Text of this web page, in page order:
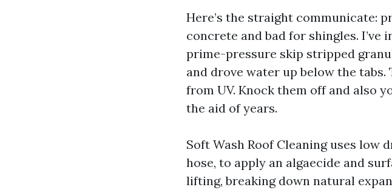
Here’s the straight communicate:
concrete and bad for shingles.
prime-pressure skip stripped
and drove water up below the
from UV. Knock them off and also
the aid of years.
Soft Wash Roof Cleaning uses low
hose, to apply an algaecide and
lifting, breaking down natural